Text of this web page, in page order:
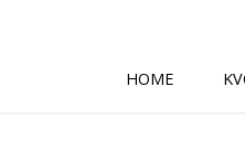
HOME